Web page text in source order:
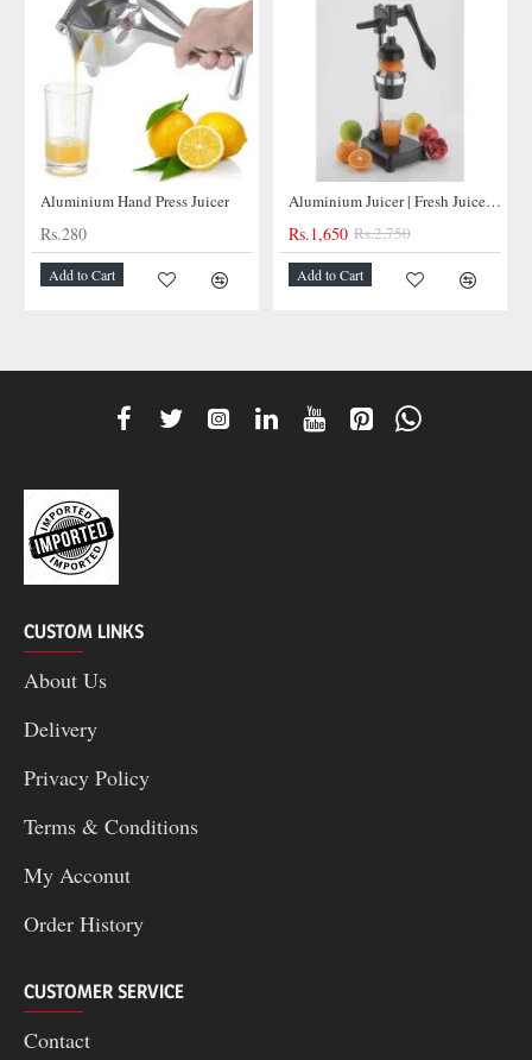
NEW
Aluminium Hand Press Juicer
Rs.280
Add to Cart
NEW
-40%
Aluminium Juicer | Fresh Juices at Your Fingertips
Rs.1,650 Rs.2,750
Add to Cart
CUSTOM LINKS
About Us
Delivery
Privacy Policy
Terms & Conditions
My Acconut
Order History
CUSTOMER SERVICE
Contact